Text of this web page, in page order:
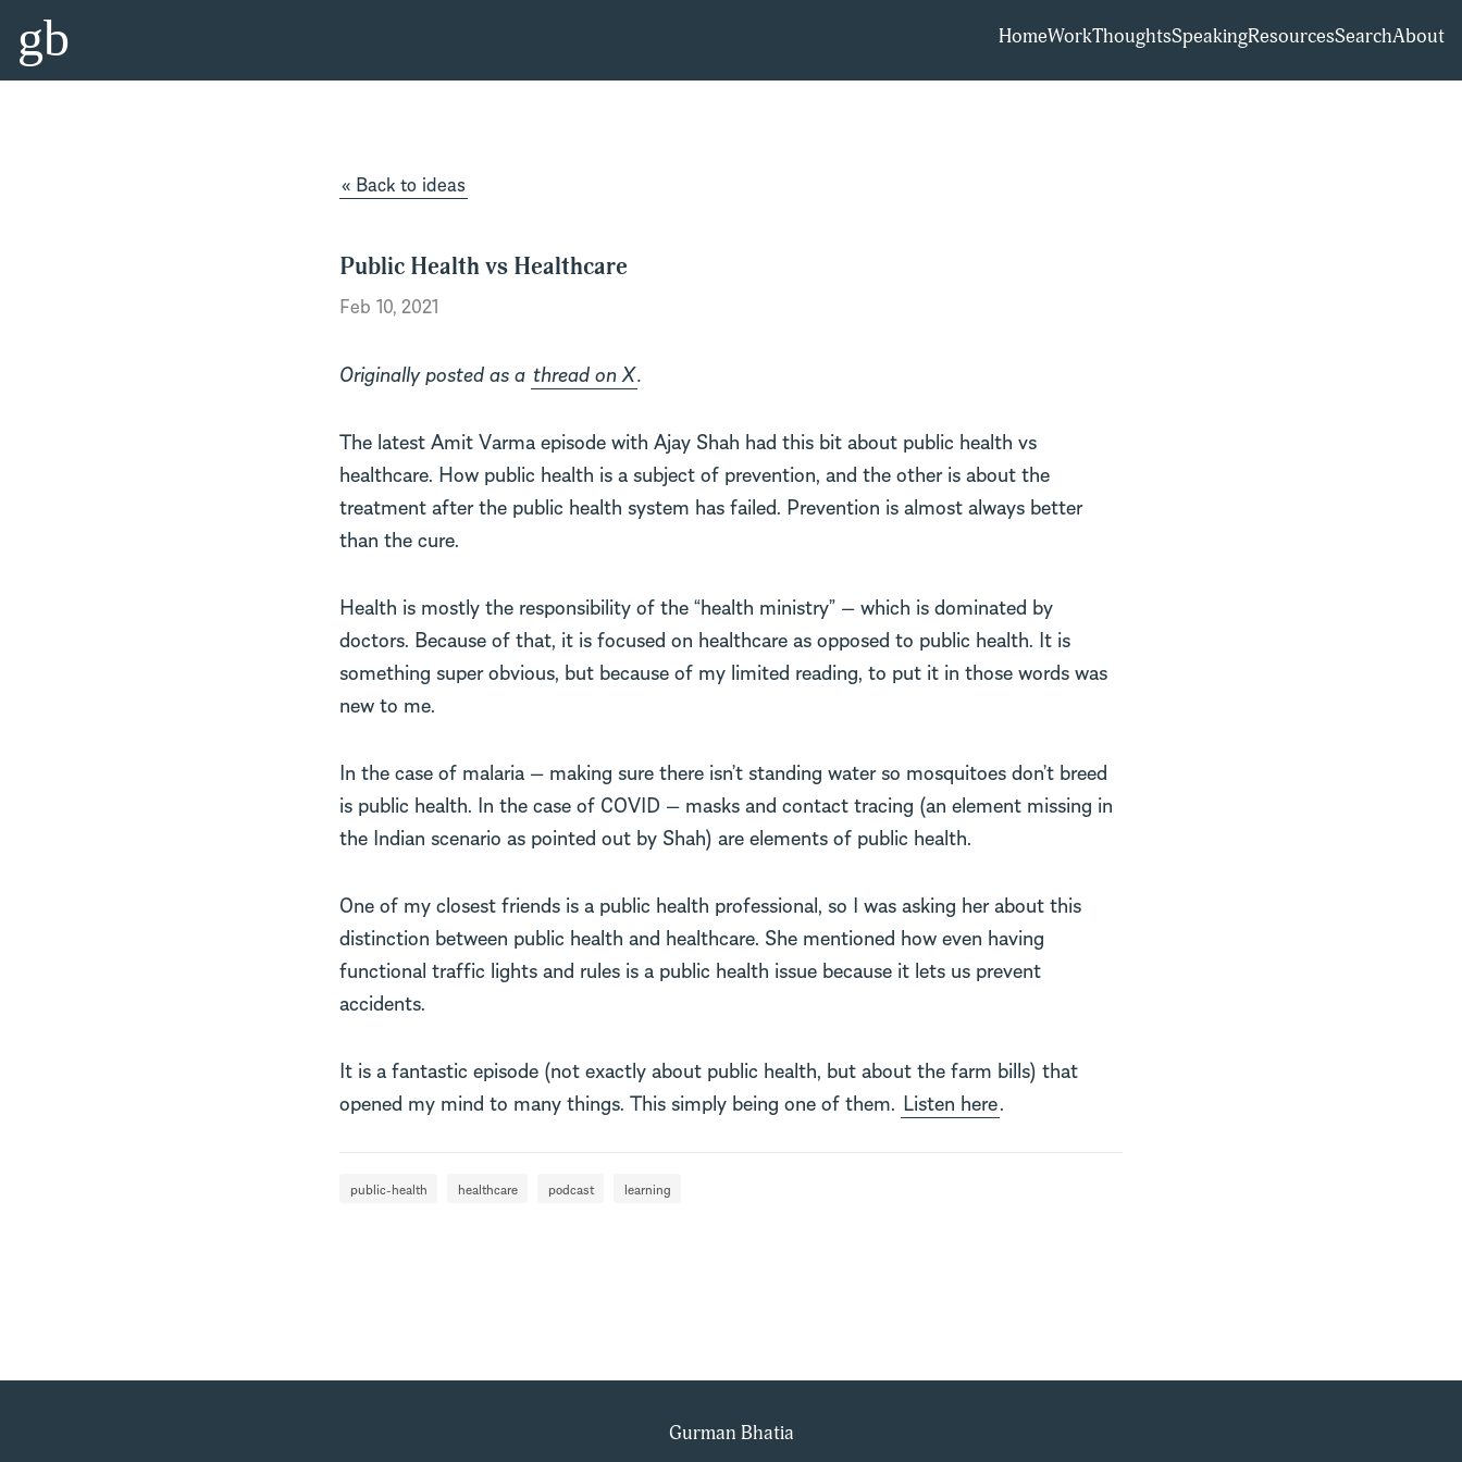
gb HomeWorkThoughtsSpeakingResourcesSearchAbout
« Back to ideas
Public Health vs Healthcare
Feb 10, 2021
Originally posted as a thread on X.
The latest Amit Varma episode with Ajay Shah had this bit about public health vs
healthcare. How public health is a subject of prevention, and the other is about the
treatment after the public health system has failed. Prevention is almost always better
than the cure.
Health is mostly the responsibility of the “health ministry” — which is dominated by
doctors. Because of that, it is focused on healthcare as opposed to public health. It is
something super obvious, but because of my limited reading, to put it in those words was
new to me.
In the case of malaria — making sure there isn’t standing water so mosquitoes don’t breed
is public health. In the case of COVID — masks and contact tracing (an element missing in
the Indian scenario as pointed out by Shah) are elements of public health.
One of my closest friends is a public health professional, so I was asking her about this
distinction between public health and healthcare. She mentioned how even having
functional traffic lights and rules is a public health issue because it lets us prevent
accidents.
It is a fantastic episode (not exactly about public health, but about the farm bills) that
opened my mind to many things. This simply being one of them. Listen here.
public-health healthcare podcast learning
Gurman Bhatia